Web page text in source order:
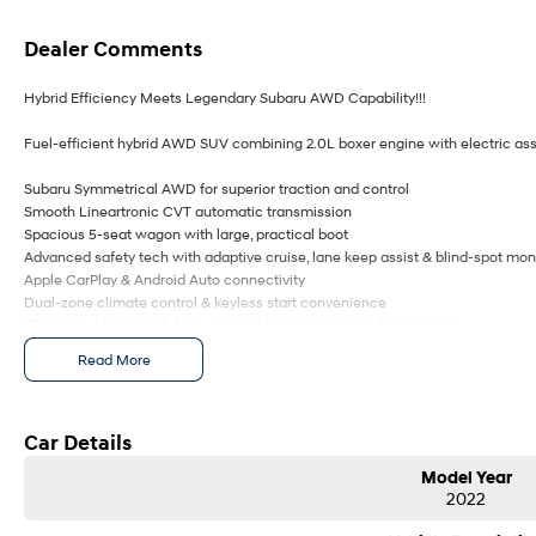
Dealer Comments
Hybrid Efficiency Meets Legendary Subaru AWD Capability!!!
Fuel-efficient hybrid AWD SUV combining 2.0L boxer engine with electric
Subaru Symmetrical AWD for superior traction and control
Smooth Lineartronic CVT automatic transmission
Spacious 5-seat wagon with large, practical boot
Advanced safety tech with adaptive cruise, lane keep assist & blind-spot
Apple CarPlay & Android Auto connectivity
Dual-zone climate control & keyless start convenience
Regenerative braking system improves efficiency in city driving
5-star ANCAP safety rating for peace of mind
Comes with 2 keys and books!!!!
COME AND MEET THE TEAM! In business for over 40 years, we are always
Read More
Car Details
Model Year
2022